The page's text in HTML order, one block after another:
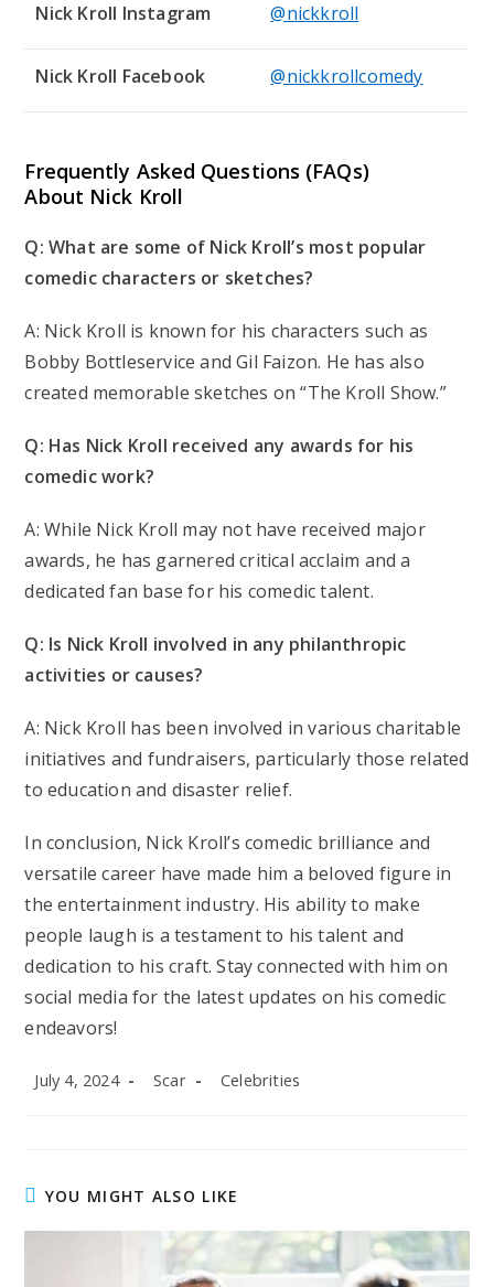
Nick Kroll Instagram @nickkroll
Nick Kroll Facebook @nickkrollcomedy
Frequently Asked Questions (FAQs)
About Nick Kroll
Q: What are some of Nick Kroll’s most popular
comedic characters or sketches?
A: Nick Kroll is known for his characters such as
Bobby Bottleservice and Gil Faizon. He has also
created memorable sketches on “The Kroll Show.”
Q: Has Nick Kroll received any awards for his
comedic work?
A: While Nick Kroll may not have received major
awards, he has garnered critical acclaim and a
dedicated fan base for his comedic talent.
Q: Is Nick Kroll involved in any philanthropic
activities or causes?
A: Nick Kroll has been involved in various charitable
initiatives and fundraisers, particularly those related
to education and disaster relief.
In conclusion, Nick Kroll’s comedic brilliance and
versatile career have made him a beloved figure in
the entertainment industry. His ability to make
people laugh is a testament to his talent and
dedication to his craft. Stay connected with him on
social media for the latest updates on his comedic
endeavors!
Post
July 4, 2024
Post
Scar
Post
Celebrities
YOU MIGHT ALSO LIKE